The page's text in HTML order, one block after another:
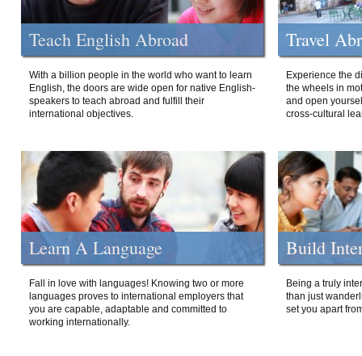
Teach English Abroad
With a billion people in the world who want to learn
English, the doors are wide open for native English-
speakers to teach abroad and fulfill their
international objectives.
Travel
Experience the
the wheels in
and open
cross-cultural
Learn A Language
Fall in love with languages! Knowing two or more
languages proves to international employers that
you are capable, adaptable and committed to
working internationally.
Build
Being a truly
than just
set you apart